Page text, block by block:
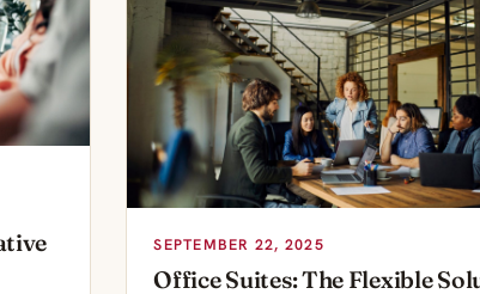
SEPTEMBER 22, 2025
Office Suites: The Flexible